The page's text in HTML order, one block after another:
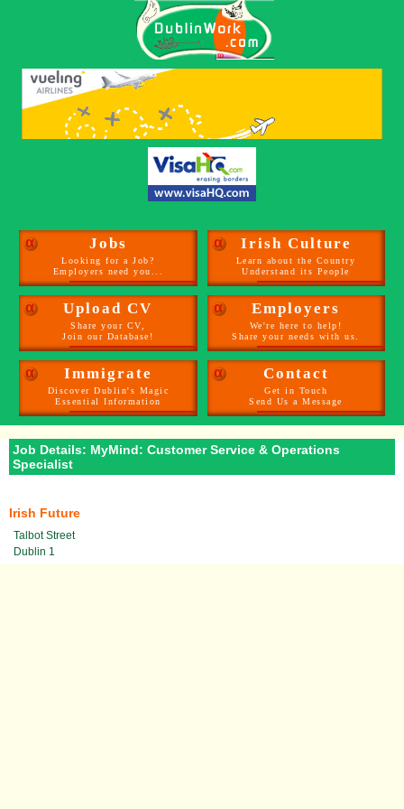
α Jobs
Looking for a Job?
Employers need you...
α Irish Culture
Learn about the Country
Understand its People
α Upload CV
Share your CV,
Join our Database!
α Employers
We're here to help!
Share your needs with us.
α Immigrate
Discover Dublin's Magic
Essential Information
α Contact
Get in Touch
Send Us a Message
Job Details: MyMind: Customer Service & Operations
Specialist
Irish Future
Talbot Street
Dublin 1